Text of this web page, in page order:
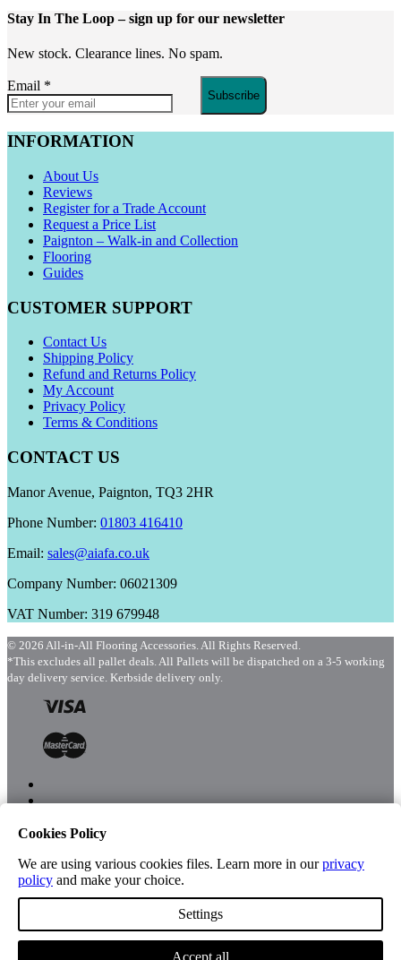
Stay In The Loop– sign up for our newsletter
New stock. Clearance lines. No spam.
Email *
Subscribe
INFORMATION
About Us
Reviews
Register for a Trade Account
Request a Price List
Paignton – Walk-in and Collection
Flooring
Guides
CUSTOMER SUPPORT
Contact Us
Shipping Policy
Refund and Returns Policy
My Account
Privacy Policy
Terms & Conditions
CONTACT US
Manor Avenue, Paignton, TQ3 2HR
Phone Number: 01803 416410
Email: sales@aiafa.co.uk
Company Number: 06021309
VAT Number: 319 679948
© 2026 All-in-All Flooring Accessories. All Rights Reserved.
*This excludes all pallet deals. All Pallets will be dispatched on a 3-5 working
day delivery service. Kerbside delivery only.
Shop
Cookies Policy
We are using various cookies files. Learn more in ourprivacy
policy and make your choice.
Settings
Accept all